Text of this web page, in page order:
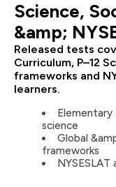
Science,
&amp;
Released tests
Curriculum, P–12
frameworks and
learners.
Elementary
science
Global
frameworks
NYSESLAT